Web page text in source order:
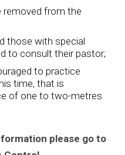
removed from the
those with special
to consult their pastor;
to practice
time, that is
of one to two-metres
please go to